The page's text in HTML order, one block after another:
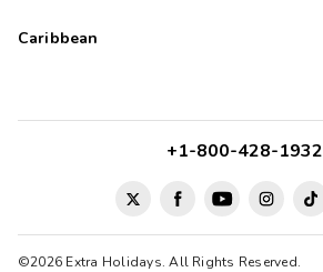
Caribbean
©2026 Extra Holidays. All Rights Reserved.
+1-800-428-1932